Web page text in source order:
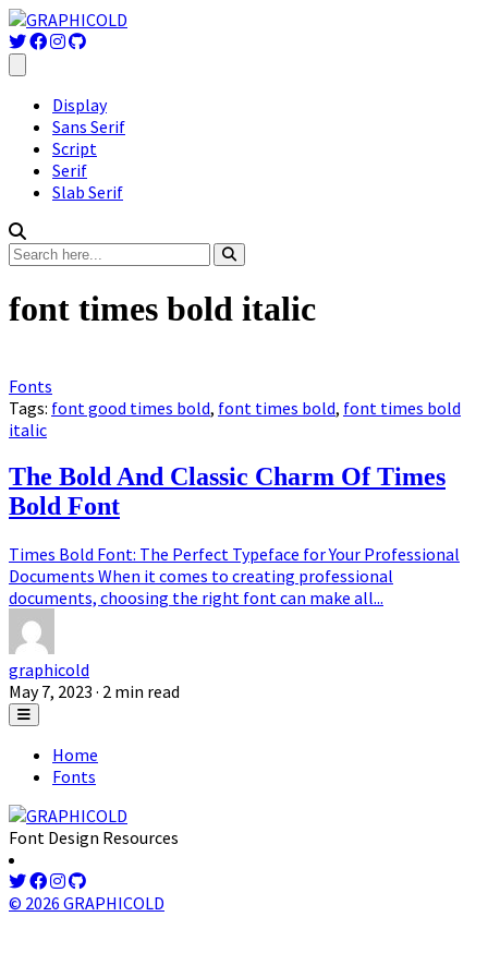
Display
Sans Serif
Script
Serif
Slab Serif
font times bold italic
Fonts
Tags: font good times bold, font times bold, font times bold
italic
The Bold And Classic Charm Of Times
Bold Font
Times Bold Font: The Perfect Typeface for Your Professional
Documents When it comes to creating professional
documents, choosing the right font can make all...
graphicold
May 7, 2023 · 2 min read
Home
Fonts
Font Design Resources
© 2026 GRAPHICOLD